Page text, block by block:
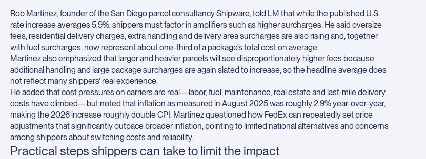
Rob Martinez, founder of the San Diego parcel consultancy Shipware, told LM that while the published U.S.
rate increase averages 5.9%, shippers must factor in amplifiers such as higher surcharges. He said oversize
fees, residential delivery charges, extra handling and delivery area surcharges are also rising and, together
with fuel surcharges, now represent about one-third of a package’s total cost on average.
Martinez also emphasized that larger and heavier parcels will see disproportionately higher fees because
additional handling and large package surcharges are again slated to increase, so the headline average does
not reflect many shippers’ real experience.
He added that cost pressures on carriers are real—labor, fuel, maintenance, real estate and last-mile delivery
costs have climbed—but noted that inflation as measured in August 2025 was roughly 2.9% year-over-year,
making the 2026 increase roughly double CPI. Martinez questioned how FedEx can repeatedly set price
adjustments that significantly outpace broader inflation, pointing to limited national alternatives and concerns
among shippers about switching costs and reliability.
Practical steps shippers can take to limit the impact